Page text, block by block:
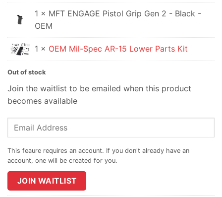
1 × MFT ENGAGE Pistol Grip Gen 2 - Black -
OEM
1 × OEM Mil-Spec AR-15 Lower Parts Kit
Out of stock
Join the waitlist to be emailed when this product
becomes available
Enter
address
join
the
JOIN WAITLIST